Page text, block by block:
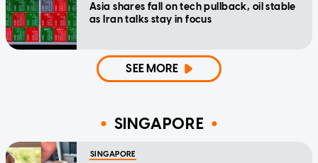
Asia shares fall on tech pullback, oil stable
as Iran talks stay in focus
SEE MORE
SINGAPORE
SINGAPORE